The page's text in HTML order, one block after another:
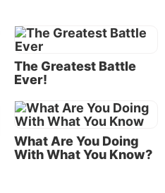
mind, which Paul
7.
entrenched habits and
human nature that
some consolation to
that battle, but it doesn’t
permanent change
The Greatest Battle
Ever!
What Are You Doing
With What You Know?